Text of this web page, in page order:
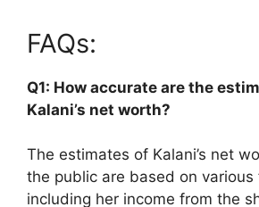
FAQs:
Q1: How accurate are the
Kalani’s net worth?
The estimates of Kalani’s net
the public are based on various
including her income from the